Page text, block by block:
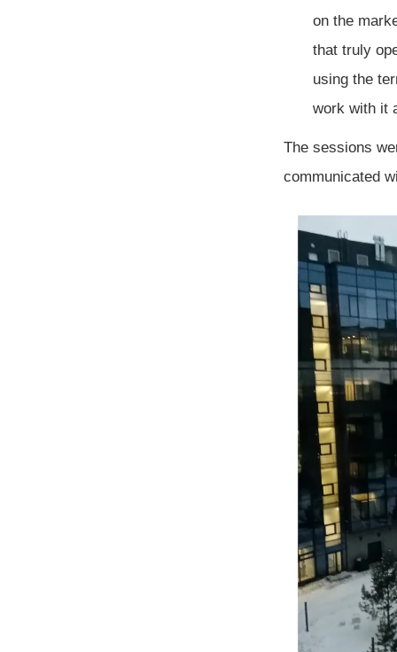
on the
that truly
using the
work with it
The sessions
communicated